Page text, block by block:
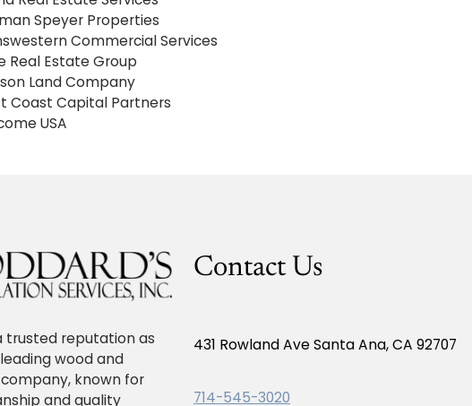
Speyer Properties
Commercial Services
Real Estate Group
Land Company
Coast Capital Partners
USA
trusted reputation as
wood and
known for
and quality
Contact Us
431 Rowland Ave Santa Ana, CA 92707
714-545-3020